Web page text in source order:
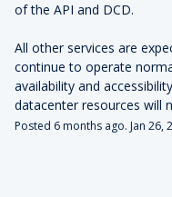
of the API and DCD.
All other services are
continue to operate
availability and
datacenter resources will
Posted 6months ago. Jan 26,